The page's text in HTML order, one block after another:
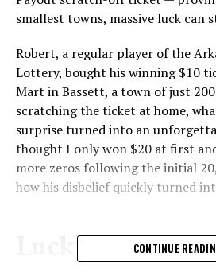
smallest towns, massive luck can
Robert, a regular player of the
Lottery, bought his winning $10
Mart in Bassett, a town of just
scratching the ticket at home,
surprise turned into an
thought I only won $20 at first
more zeros following the initial
how his disbelief quickly turned
Lucky Streak
CONTINUE